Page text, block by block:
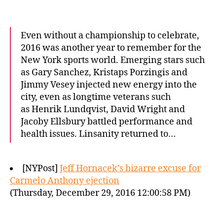
Even without a championship to celebrate,
2016 was another year to remember for the
New York sports world. Emerging stars such
as Gary Sanchez, Kristaps Porzingis and
Jimmy Vesey injected new energy into the
city, even as longtime veterans such
as Henrik Lundqvist, David Wright and
Jacoby Ellsbury battled performance and
health issues. Linsanity returned to…
[NYPost] Jeff Hornacek’s bizarre excuse for
Carmelo Anthony ejection
(Thursday, December 29, 2016 12:00:58 PM)